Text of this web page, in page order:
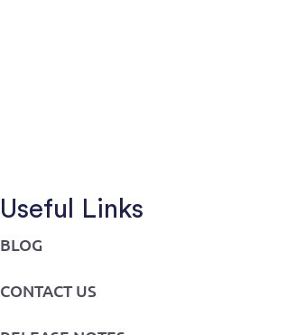
Useful Links
BLOG
CONTACT US